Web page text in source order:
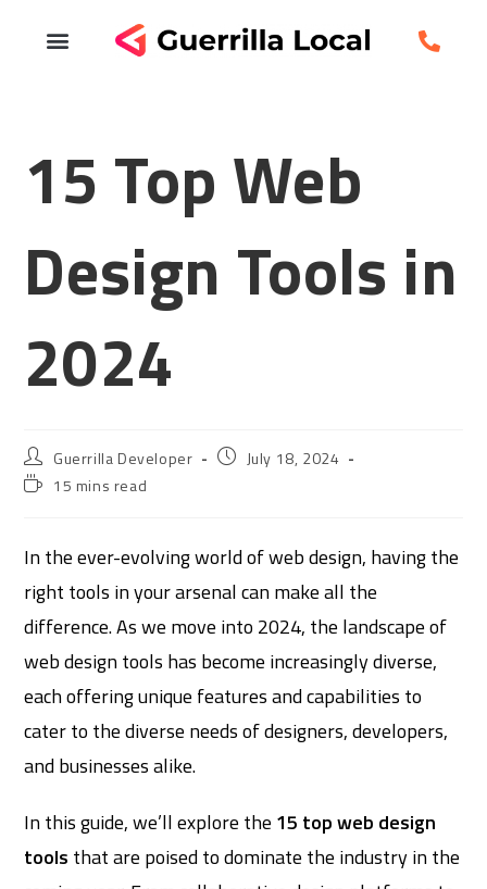
15 Top Web
Design Tools in
2024
Guerrilla Developer
July 18, 2024
15 mins read
In the ever-evolving world of web design, having the
right tools in your arsenal can make all the
difference. As we move into 2024, the landscape of
web design tools has become increasingly diverse,
each offering unique features and capabilities to
cater to the diverse needs of designers, developers,
and businesses alike.
In this guide, we’ll explore the 15 top web design
tools that are poised to dominate the industry in the